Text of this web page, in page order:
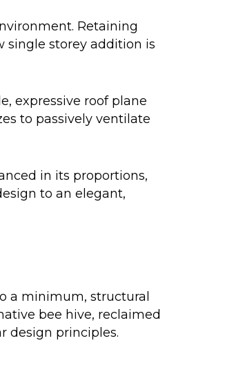
Retaining
single storey addition is
expressive roof plane
to passively ventilate
in its proportions,
to an elegant,
a minimum, structural
bee hive, reclaimed
design principles.